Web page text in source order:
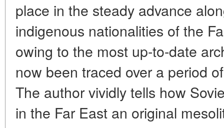
place in the steady advance
indigenous nationalities of the
owing to the most up-to-date
now been traced over a period
The author vividly tells how
in the Far East an original